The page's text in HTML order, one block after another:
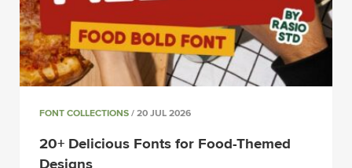
FONT COLLECTIONS / 20 JUL 2026
20+ Delicious Fonts for Food-Themed